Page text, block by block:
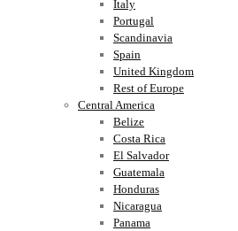
Italy
Portugal
Scandinavia
Spain
United Kingdom
Rest of Europe
Central America
Belize
Costa Rica
El Salvador
Guatemala
Honduras
Nicaragua
Panama